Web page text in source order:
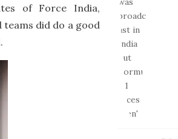
of Force India,
teams did do a good